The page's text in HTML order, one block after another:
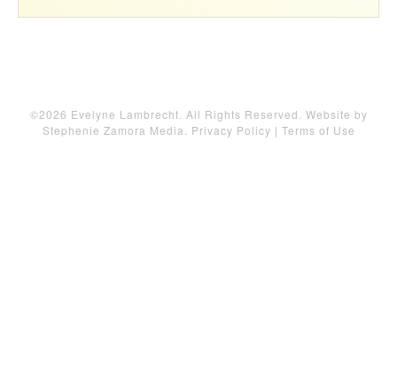
©2026 Evelyne Lambrecht. All Rights Reserved. Website by
Stephenie Zamora Media
Privacy Policy | Terms of Use